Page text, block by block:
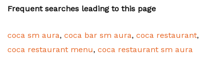
Frequent searches leading to this page
coca sm aura, coca bar sm aura, coca restaurant,
coca restaurant menu, coca restaurant sm aura